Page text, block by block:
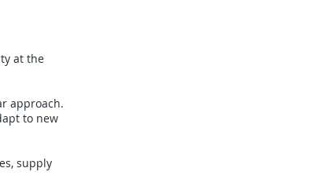
at the
approach.
to new
supply